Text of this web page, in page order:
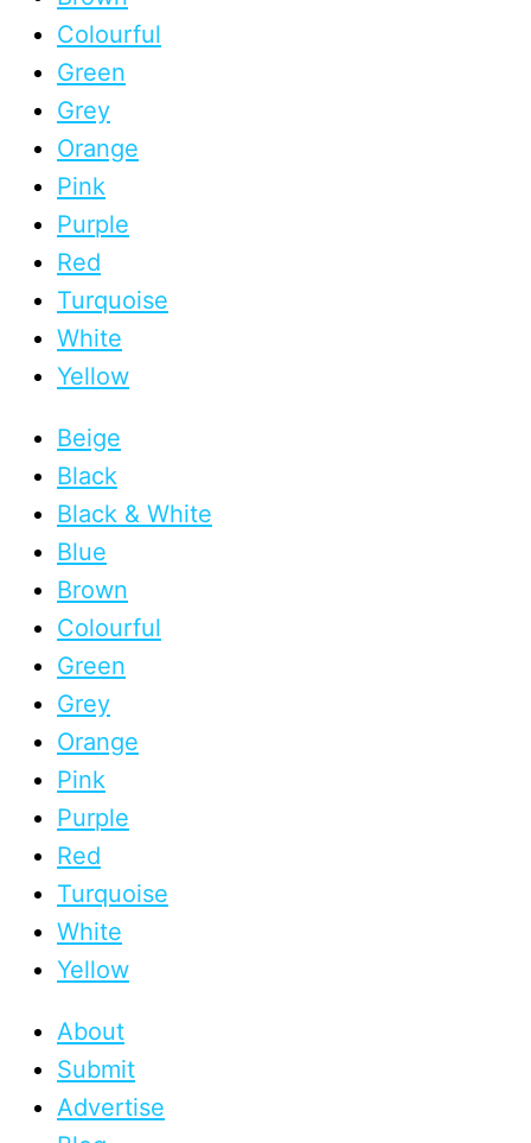
Colourful
Green
Grey
Orange
Pink
Purple
Red
Turquoise
White
Yellow
Beige
Black
Black & White
Blue
Brown
Colourful
Green
Grey
Orange
Pink
Purple
Red
Turquoise
White
Yellow
About
Submit
Advertise